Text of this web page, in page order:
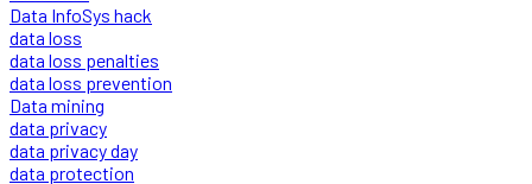
Data InfoSys hack
data loss
data loss penalties
data loss prevention
Data mining
data privacy
data privacy day
data protection